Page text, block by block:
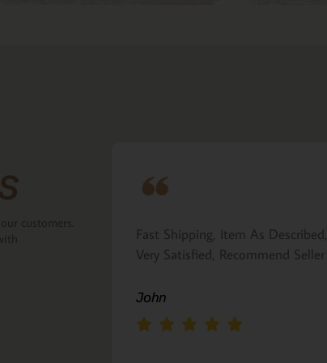
customers.
Fast Shipping, Item As Described,
Very Satisfied, Recommend Seller
John